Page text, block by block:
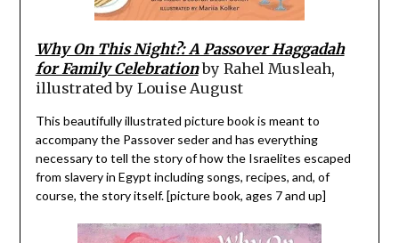
Why On This Night?: A Passover Haggadah
for Family Celebrationby Rahel Musleah,
illustrated by Louise August
This beautifully illustrated picture book is meant to
accompany the Passover seder and has everything
necessary to tell the story of how the Israelites escaped
from slavery in Egypt including songs, recipes, and, of
course, the story itself. [picture book, ages 7 and up]